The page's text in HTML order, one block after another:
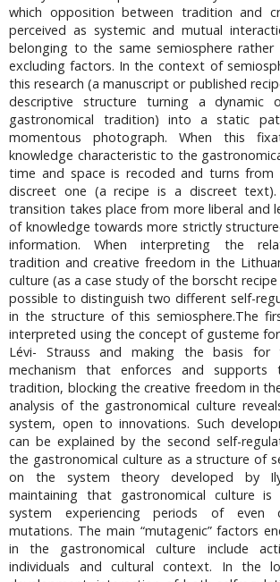
which opposition between tradition and
perceived as systemic and mutual
belonging to the same semiosphere
excluding factors. In the context of
this research (a manuscript or published
descriptive structure turning a dynamic
gastronomical tradition) into a static
momentous photograph. When this
knowledge characteristic to the
time and space is recoded and turns from
discreet one (a recipe is a discreet text).
transition takes place from more liberal and
of knowledge towards more strictly
information. When interpreting the
tradition and creative freedom in the
culture (as a case study of the borscht
possible to distinguish two different self-
in the structure of this semiosphere.The
interpreted using the concept of gusteme
Lévi- Strauss and making the basis for
mechanism that enforces and supports
tradition, blocking the creative freedom in
analysis of the gastronomical culture
system, open to innovations. Such
can be explained by the second self-
the gastronomical culture as a structure of
on the system theory developed by
maintaining that gastronomical culture
system experiencing periods of even
mutations. The main “mutagenic” factors
in the gastronomical culture include
individuals and cultural context. In the